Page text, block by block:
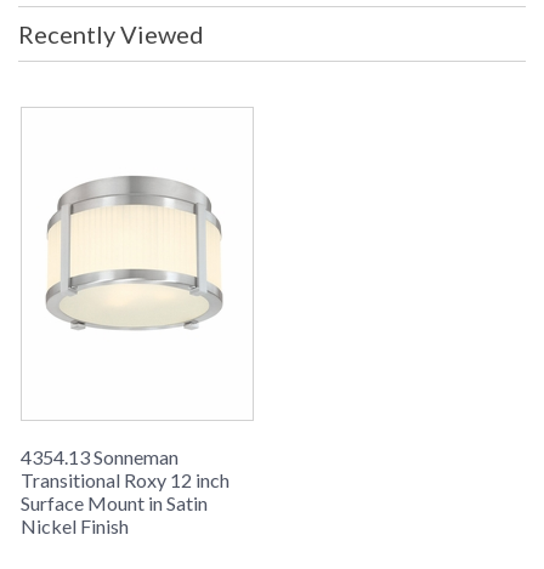
Materal: Fluted Glass Shade Color:
Availability
: Usually ships in 2-3 business days if
The Transitional sn4354-13 120v Surface Mount from the
Sonneman Roxy Collection uses a A19 Medium Base bulb
and has a Satin Nickel finish and Etched Fluted Glass shade.
Recently Viewed
4354.13 Sonneman
Transitional Roxy 12 inch
Surface Mount in Satin
Nickel Finish